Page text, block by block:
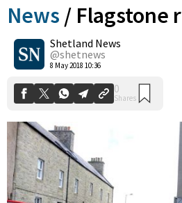
News / Flagstone
Shetland News
@shetnews
8 May 2018 10:36
0
Shares